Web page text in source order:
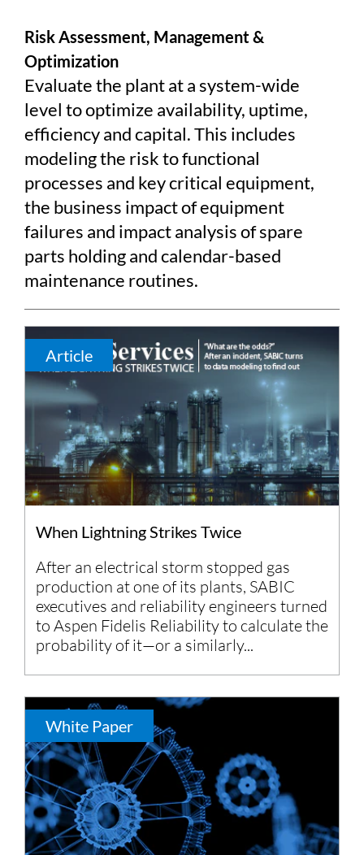
Risk Assessment, Management &
Optimization
Evaluate the plant at a system-wide
level to optimize availability, uptime,
efficiency and capital. This includes
modeling the risk to functional
processes and key critical equipment,
the business impact of equipment
failures and impact analysis of spare
parts holding and calendar-based
maintenance routines.
Article
When Lightning Strikes Twice
After an electrical storm stopped gas
production at one of its plants, SABIC
executives and reliability engineers turned
to Aspen Fidelis Reliability to calculate the
probability of it—or a similarly...
White Paper